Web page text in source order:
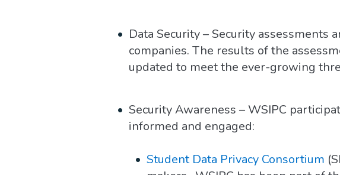
Data Security – Security assessments
companies. The results of the
updated to meet the ever-growing
Security Awareness – WSIPC
informed and engaged:
Student Data Privacy Consortium